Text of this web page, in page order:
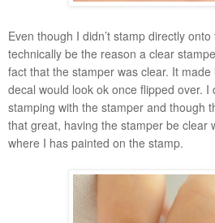
Even though I didn’t stamp directly
technically be the reason a clear
fact that the stamper was clear. It
decal would look ok once flipped over.
stamping with the stamper and though
that great, having the stamper be clear
where I has painted on the stamp.